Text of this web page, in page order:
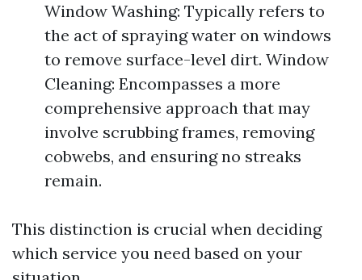
Window Washing: Typically refers to
the act of spraying water on windows
to remove surface-level dirt. Window
Cleaning: Encompasses a more
comprehensive approach that may
involve scrubbing frames, removing
cobwebs, and ensuring no streaks
remain.
This distinction is crucial when deciding
which service you need based on your